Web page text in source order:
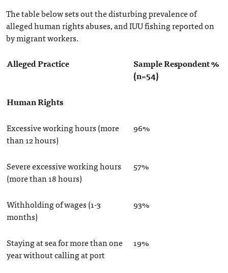
The table below sets out the disturbing prevalence of
alleged human rights abuses, and IUU fishing reported on
by migrant workers.
Alleged Practice
Sample Respondent %
(n=54)
Human Rights
Excessive working hours (more
than 12 hours)
96%
Severe excessive working hours
(more than 18 hours)
57%
Withholding of wages (1-3
months)
93%
Staying at sea for more than one
year without calling at port
19%